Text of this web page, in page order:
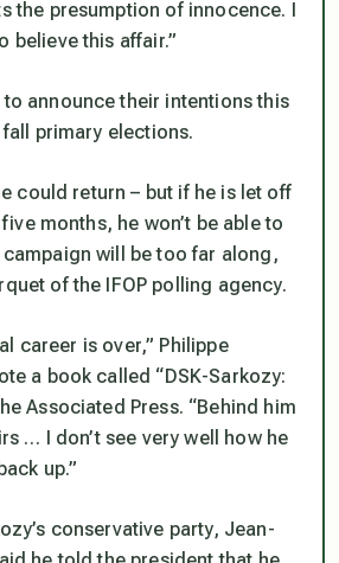
the presumption of innocence. I
believe this affair.”
announce their intentions this
primary elections.
could return – but if he is let off
months, he won’t be able to
campaign will be too far along,
of the IFOP polling agency.
career is over,” Philippe
a book called “DSK-Sarkozy:
Associated Press. “Behind him
… I don’t see very well how he
up.”
conservative party, Jean-